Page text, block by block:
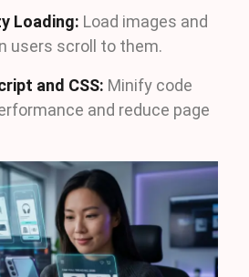
Loading: Load images and
users scroll to them.
and CSS: Minify code
and reduce page